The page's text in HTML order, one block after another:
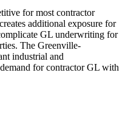
for most contractor
additional exposure for
GL underwriting for
The Greenville-
industrial and
for contractor GL with